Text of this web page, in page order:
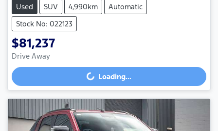
Used SUV 4,990km
Automatic
Stock No: 022123
$81,237
Drive Away
Loading... Loading...